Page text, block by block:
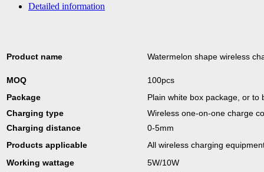
Detailed information
Product name Watermelon shape wireless
MOQ
100pcs
Package
Plain white box package, or to
Charging type
Wireless one-on-one charge
Charging distance
0-5mm
Products applicable
All wireless charging
Working wattage
5W/10W